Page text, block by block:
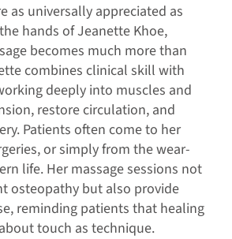
as universally appreciated as
hands of Jeanette Khoe,
becomes much more than
combines clinical skill with
deeply into muscles and
restore circulation, and
Patients often come to her
or simply from the wear-
life. Her massage sessions not
osteopathy but also provide
reminding patients that healing
touch as technique.